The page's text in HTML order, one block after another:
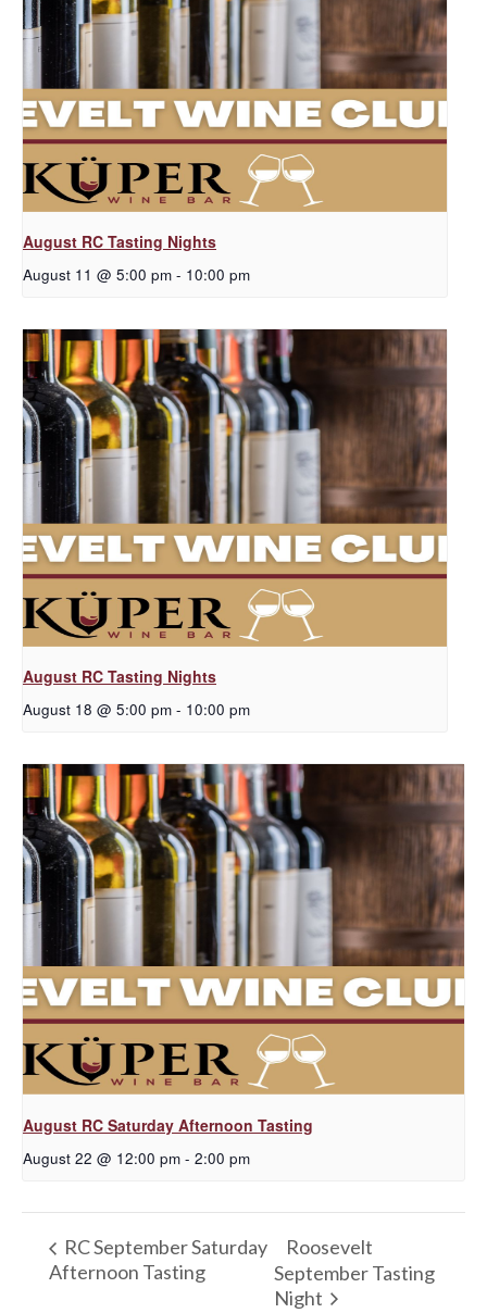
August RC Tasting Nights
August 11 @ 5:00 pm - 10:00 pm
August RC Tasting Nights
August 18 @ 5:00 pm - 10:00 pm
August RC Saturday Afternoon Tasting
August 22 @ 12:00 pm - 2:00 pm
RC September Saturday
Afternoon Tasting
Roosevelt
September Tasting
Night